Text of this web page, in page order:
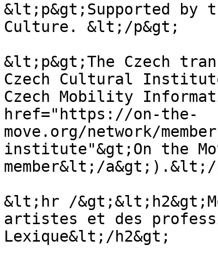
&lt;p&gt;Supported by
Culture. &lt;/p&gt;
&lt;p&gt;The Czech
Czech Cultural
Czech Mobility
href="https://on-the-
move.org/network/
institute"&gt;On the
member&lt;/
&lt;hr /
artistes et des
Lexique&lt;/h2&gt;